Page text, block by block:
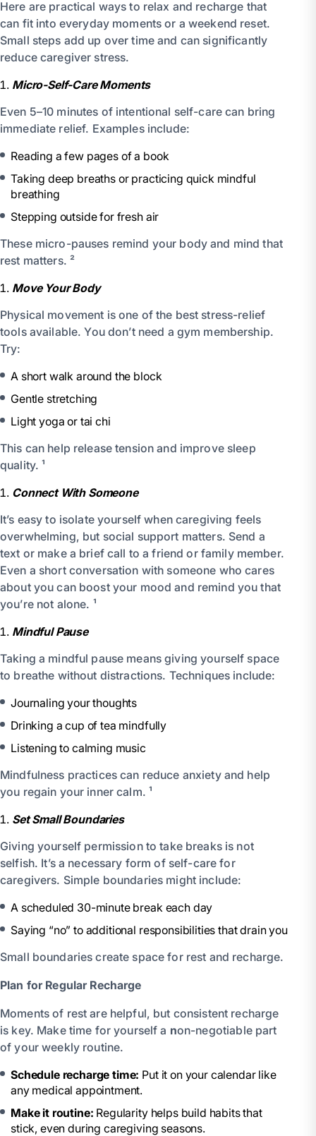
Here are practical ways to relax and recharge that
can fit into everyday moments or a weekend reset.
Small steps add up over time and can significantly
reduce caregiver stress.
Micro-Self-Care Moments
Even 5–10 minutes of intentional self-care can bring
immediate relief. Examples include:
Reading a few pages of a book
Taking deep breaths or practicing quick mindful
breathing
Stepping outside for fresh air
These micro-pauses remind your body and mind that
rest matters. ²
Move Your Body
Physical movement is one of the best stress-relief
tools available. You don’t need a gym membership.
Try:
A short walk around the block
Gentle stretching
Light yoga or tai chi
This can help release tension and improve sleep
quality. ¹
Connect With Someone
It’s easy to isolate yourself when caregiving feels
overwhelming, but social support matters. Send a
text or make a brief call to a friend or family member.
Even a short conversation with someone who cares
about you can boost your mood and remind you that
you’re not alone. ¹
Mindful Pause
Taking a mindful pause means giving yourself space
to breathe without distractions. Techniques include:
Journaling your thoughts
Drinking a cup of tea mindfully
Listening to calming music
Mindfulness practices can reduce anxiety and help
you regain your inner calm. ¹
Set Small Boundaries
Giving yourself permission to take breaks is not
selfish. It’s a necessary form of self-care for
caregivers. Simple boundaries might include:
A scheduled 30-minute break each day
Saying “no” to additional responsibilities that drain you
Small boundaries create space for rest and recharge.
Plan for Regular Recharge
Moments of rest are helpful, but consistent recharge
is key. Make time for yourself a non-negotiable part
of your weekly routine.
Schedule recharge time: Put it on your calendar like
any medical appointment.
Make it routine: Regularity helps build habits that
stick, even during caregiving seasons.